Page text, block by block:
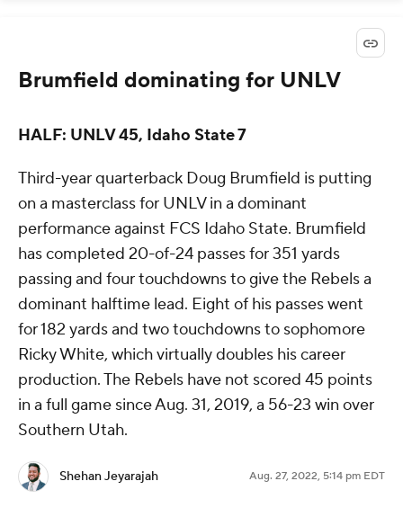
Brumfield dominating for UNLV
HALF: UNLV 45, Idaho State 7
Third-year quarterback Doug Brumfield is putting
on a masterclass for UNLV in a dominant
performance against FCS Idaho State. Brumfield
has completed 20-of-24 passes for 351 yards
passing and four touchdowns to give the Rebels a
dominant halftime lead. Eight of his passes went
for 182 yards and two touchdowns to sophomore
Ricky White, which virtually doubles his career
production. The Rebels have not scored 45 points
in a full game since Aug. 31, 2019, a 56-23 win over
Southern Utah.
Shehan Jeyarajah Aug. 27, 2022, 5:14 pm EDT